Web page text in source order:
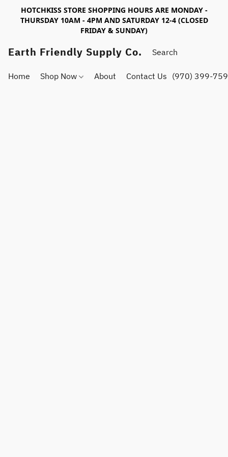
HOTCHKISS STORE SHOPPING HOURS ARE MONDAY -
THURSDAY 10AM - 4PM AND SATURDAY 12-4 (CLOSED
FRIDAY & SUNDAY)
Earth Friendly Supply Co.
Home Shop Now About Contact Us (970) 399-